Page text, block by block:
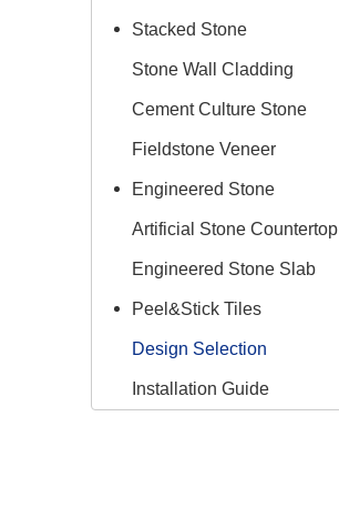
Stacked Stone
Stone Wall Cladding
Cement Culture Stone
Fieldstone Veneer
Engineered Stone
Artificial Stone Countertop
Engineered Stone Slab
Peel&Stick Tiles
Design Selection
Installation Guide